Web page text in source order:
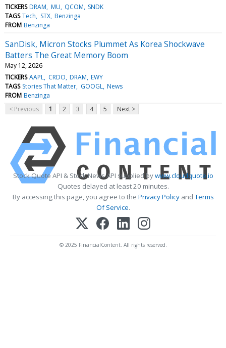
TICKERS DRAM MU QCOM SNDK
TAGS Tech STX Benzinga
FROM Benzinga
SanDisk, Micron Stocks Plummet As Korea Shockwave
Batters The Great Memory Boom
May 12, 2026
TICKERS AAPL CRDO DRAM EWY
TAGS Stories That Matter GOOGL News
FROM Benzinga
< Previous
1 2 3 4 5 Next >
Stock Quote API & Stock News API supplied bywww.cloudquote.io
Quotes delayed at least 20 minutes.
By accessing this page, you agree to the Privacy PolicyandTerms
Of Service.
© 2025 FinancialContent. All rights reserved.